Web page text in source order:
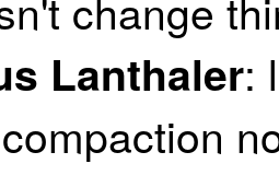
Lanthaler: